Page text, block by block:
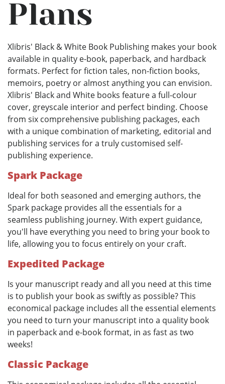
Plans
Xlibris' Black & White Book Publishing makes your book
available in quality e-book, paperback, and hardback
formats. Perfect for fiction tales, non-fiction books,
memoirs, poetry or almost anything you can envision.
Xlibris' Black and White books feature a full-colour
cover, greyscale interior and perfect binding. Choose
from six comprehensive publishing packages, each
with a unique combination of marketing, editorial and
publishing services for a truly customised self-
publishing experience.
Spark Package
Ideal for both seasoned and emerging authors, the
Spark package provides all the essentials for a
seamless publishing journey. With expert guidance,
you'll have everything you need to bring your book to
life, allowing you to focus entirely on your craft.
Expedited Package
Is your manuscript ready and all you need at this time
is to publish your book as swiftly as possible? This
economical package includes all the essential elements
you need to turn your manuscript into a quality book
in paperback and e-book format, in as fast as two
weeks!
Classic Package